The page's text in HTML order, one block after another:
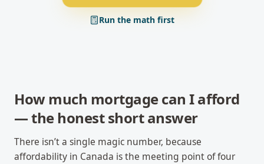
Run the math first
How much mortgage can I afford
— the honest short answer
There isn’t a single magic number, because
affordability in Canada is the meeting point of four